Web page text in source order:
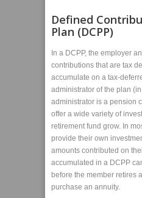
Defined
Plan (DCPP)
In a DCPP, the employer
contributions that are tax
accumulate on a tax-
administrator of the plan
administrator is a pension
offer a wide variety of
retirement fund grow. In
provide their own
amounts contributed on
accumulated in a DCPP
before the member retires
purchase an annuity.